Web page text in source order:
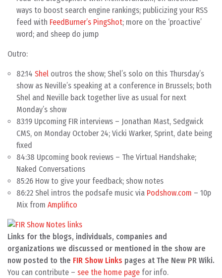
ways to boost search engine rankings; publicizing your RSS
feed with FeedBurner’s PingShot; more on the ‘proactive’
word; and sheep do jump
Outro:
82:14 Shel outros the show; Shel’s solo on this Thursday’s
show as Neville’s speaking at a conference in Brussels; both
Shel and Neville back together live as usual for next
Monday’s show
83:19 Upcoming FIR interviews – Jonathan Mast, Sedgwick
CMS, on Monday October 24; Vicki Warker, Sprint, date being
fixed
84:38 Upcoming book reviews – The Virtual Handshake;
Naked Conversations
85:26 How to give your feedback; show notes
86:22 Shel intros the podsafe music via Podshow.com – 10p
Mix from Amplifico
Links for the blogs, individuals, companies and
organizations we discussed or mentioned in the show are
now posted to the FIR Show Links pages at The New PR Wiki.
You can contribute – see the home page for info.